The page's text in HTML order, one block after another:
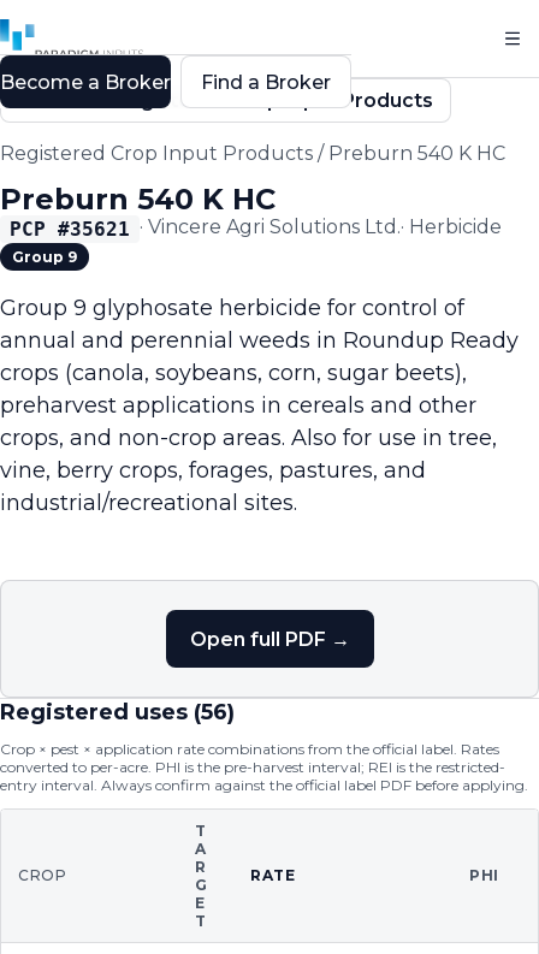
Back to Registered Crop Input Products
Registered Crop Input Products / Preburn 540 K HC
Preburn 540 K HC
PCP #35621 · Vincere Agri Solutions Ltd.· Herbicide
Group 9
Group 9 glyphosate herbicide for control of
annual and perennial weeds in Roundup Ready
crops (canola, soybeans, corn, sugar beets),
preharvest applications in cereals and other
crops, and non-crop areas. Also for use in tree,
vine, berry crops, forages, pastures, and
industrial/recreational sites.
Open full PDF →
Registered uses (56)
Crop × pest × application rate combinations from the official label. Rates
converted to per-acre. PHI is the pre-harvest interval; REI is the restricted-
entry interval. Always confirm against the official label PDF before applying.
CROP
T
A
R
G
E
T
RATE PHI
Become a Broker Find a Broker